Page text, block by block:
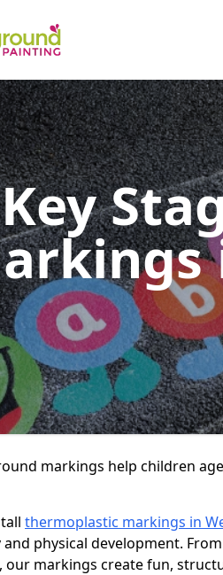
Key
markings help children
thermoplastic markings in
and physical development.
our markings create fun,